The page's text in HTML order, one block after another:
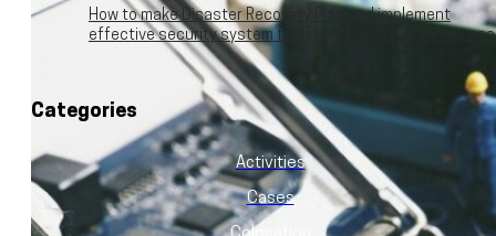
How to make Disaster Recovery Plan and implement
effective security system for IT infrastructure of any
Categories
Activities
Cases